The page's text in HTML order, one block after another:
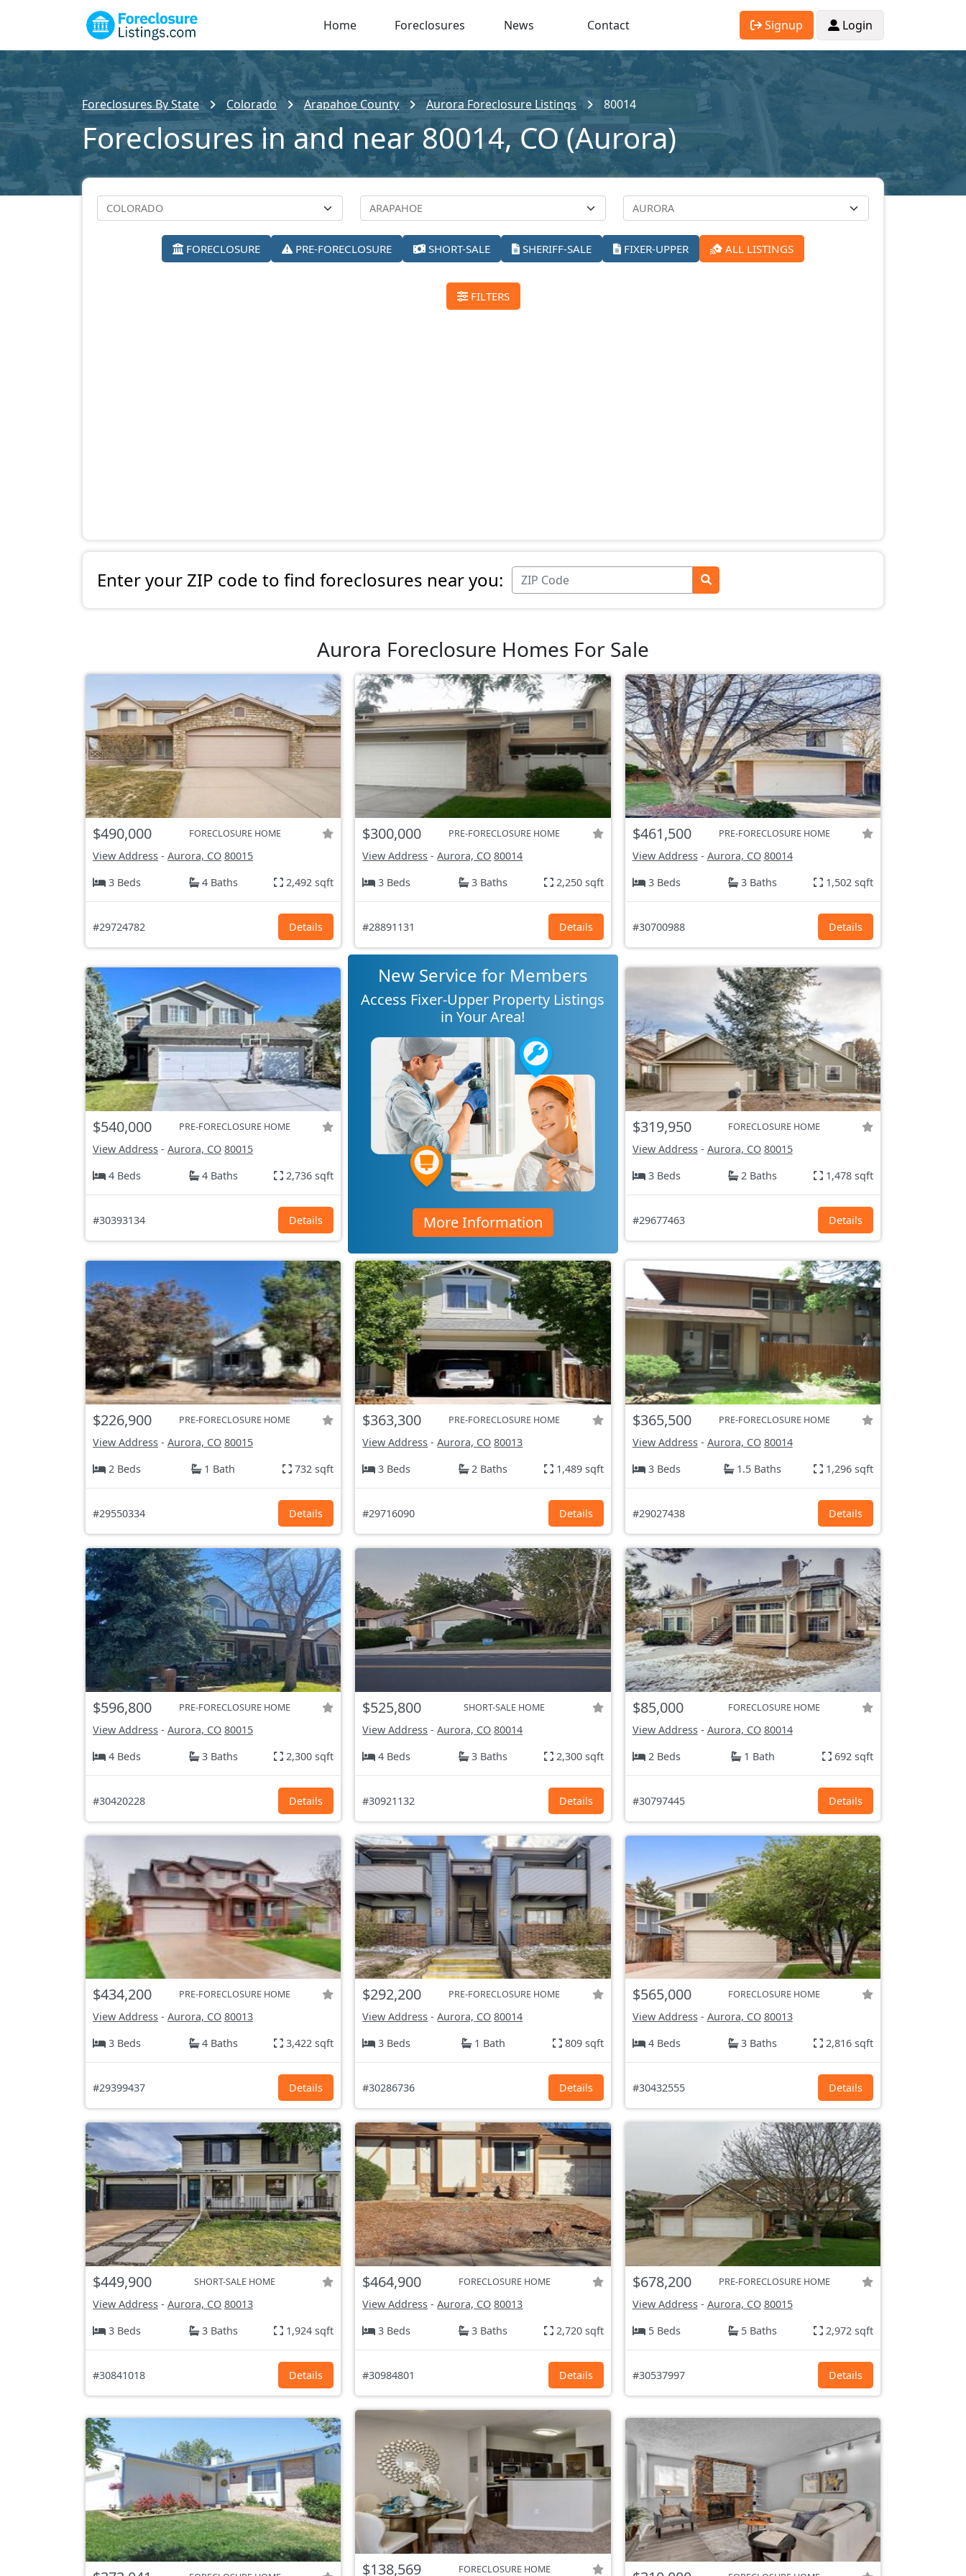
Home Foreclosures News Contact Signup Login
Foreclosures By State Colorado Arapahoe County Aurora Foreclosure Listings 80014
Foreclosures in and near 80014, CO (Aurora)
FORECLOSURE PRE-FORECLOSURE SHORT-SALE SHERIFF-SALE FIXER-UPPER ALL LISTINGS
FILTERS
Enter your ZIP code to find foreclosures near you:
Aurora Foreclosure Homes For Sale
$490,000 FORECLOSURE HOME
View Address - Aurora, CO 80015
3 Beds
4 Baths 2,492 sqft
#29724782 Details
$300,000 PRE-FORECLOSURE HOME
View Address -Aurora, CO 80014
3 Beds
3 Baths 2,250 sqft
#28891131 Details
$461,500 PRE-FORECLOSURE HOME
View Address- Aurora, CO 80014
3 Beds
3 Baths 1,502 sqft
#30700988 Details
$540,000 PRE-FORECLOSURE HOME
View Address - Aurora, CO 80015
4 Beds
4 Baths 2,736 sqft
#30393134 Details
New Service for Members
Access Fixer-Upper Property Listings
in Your Area!
More Information
$319,950 FORECLOSURE HOME
View Address- Aurora, CO 80015
3 Beds
2 Baths 1,478 sqft
#29677463 Details
$226,900 PRE-FORECLOSURE HOME
View Address - Aurora, CO 80015
2 Beds
1 Bath 732 sqft
#29550334 Details
$363,300 PRE-FORECLOSURE HOME
View Address -Aurora, CO 80013
3 Beds
2 Baths 1,489 sqft
#29716090 Details
$365,500 PRE-FORECLOSURE HOME
View Address- Aurora, CO 80014
3 Beds
1.5 Baths 1,296 sqft
#29027438 Details
$596,800 PRE-FORECLOSURE HOME
View Address - Aurora, CO 80015
4 Beds
3 Baths 2,300 sqft
#30420228 Details
$525,800 SHORT-SALE HOME
View Address -Aurora, CO 80014
4 Beds
3 Baths 2,300 sqft
#30921132 Details
$85,000 FORECLOSURE HOME
View Address- Aurora, CO 80014
2 Beds
1 Bath 692 sqft
#30797445 Details
$434,200 PRE-FORECLOSURE HOME
View Address - Aurora, CO 80013
3 Beds
4 Baths 3,422 sqft
#29399437 Details
$292,200 PRE-FORECLOSURE HOME
View Address -Aurora, CO 80014
3 Beds
1 Bath 809 sqft
#30286736 Details
$565,000 FORECLOSURE HOME
View Address- Aurora, CO 80013
4 Beds
3 Baths 2,816 sqft
#30432555 Details
$449,900 SHORT-SALE HOME
View Address - Aurora, CO 80013
3 Beds
3 Baths 1,924 sqft
#30841018 Details
$464,900 FORECLOSURE HOME
View Address -Aurora, CO 80013
3 Beds
3 Baths 2,720 sqft
#30984801 Details
$678,200 PRE-FORECLOSURE HOME
View Address- Aurora, CO 80015
5 Beds
5 Baths 2,972 sqft
#30537997 Details
$138,569 FORECLOSURE HOME